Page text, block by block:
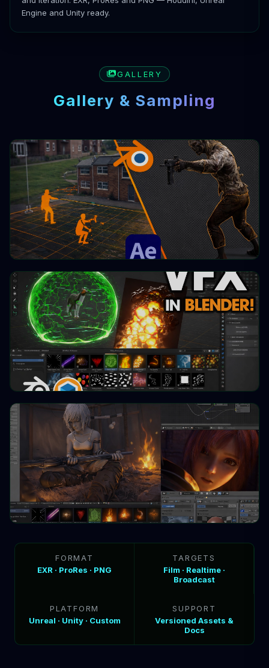
Engine and Unity ready.
GALLERY
Gallery & Sampling
FORMAT
EXR · ProRes · PNG
TARGETS
Film · Realtime ·
Broadcast
PLATFORM
Unreal · Unity · Custom
SUPPORT
Versioned Assets &
Docs